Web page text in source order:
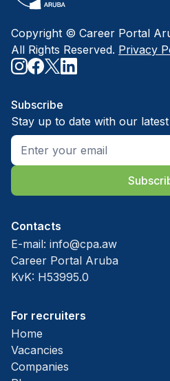
Copyright © Career Portal
All Rights Reserved. Privacy
Contacts
E-mail: info@cpa.aw
Career Portal Aruba
KvK: H53995.0
For recruiters
Home
Vacancies
Companies
Subscribe
Stay up to date with our